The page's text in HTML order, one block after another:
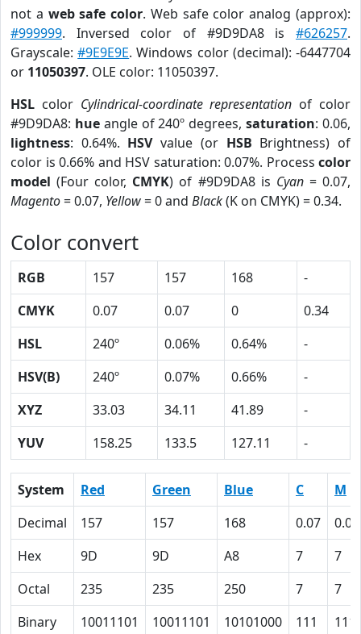
not a web safe color. Web safe color analog (approx):
#999999. Inversed color of #9D9DA8 is #626257.
Grayscale:#9E9E9E. Windows color (decimal): -6447704
or 11050397. OLE color: 11050397.
HSL color Cylindrical-coordinate representation of color
#9D9DA8: hueangle of 240º degrees,saturation: 0.06,
lightness: 0.64%. HSVvalue (or HSB Brightness) of
color is 0.66% and HSV saturation: 0.07%. Process color
model (Four color, CMYK) of #9D9DA8 is Cyan= 0.07,
Magento= 0.07, Yellow= 0 and Black(K on CMYK) = 0.34.
Color convert
RGB 157 157 168
-
CMYK
0.07 0.07 0
0.34
HSL
240º 0.06% 0.64%
-
HSV(B)
240º 0.07% 0.66%
-
XYZ
33.03 34.11 41.89
-
YUV
158.25 133.5 127.11 -
System Red Green Blue C
M
Decimal
157 157 168 0.07
0.07
Hex
9D 9D A8 7
7
Octal
235 235 250 7
7
Binary
10011101 10011101 10101000 111 111